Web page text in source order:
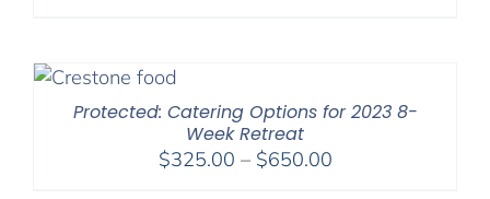
Protected: Catering Options for 2023 8-
Week Retreat
$325.00 – $650.00Price